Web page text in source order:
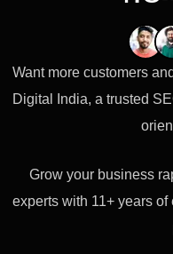
Want more customers
Digital India, a trusted
Grow your business
experts with 11+ years